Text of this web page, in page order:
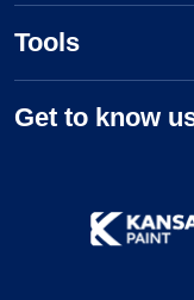
Tools
Get to know